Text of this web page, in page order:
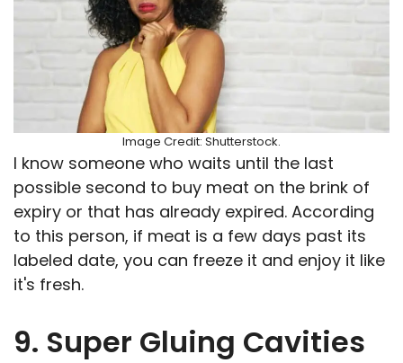
Image Credit: Shutterstock.
I know someone who waits until the last
possible second to buy meat on the brink of
expiry or that has already expired. According
to this person, if meat is a few days past its
labeled date, you can freeze it and enjoy it like
it's fresh.
9. Super Gluing Cavities